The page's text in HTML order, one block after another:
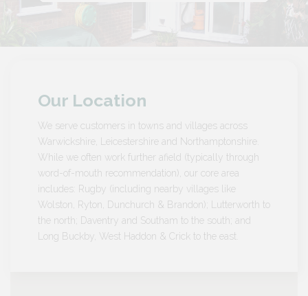
Our Location
We serve customers in towns and villages across
Warwickshire, Leicestershire and Northamptonshire.
While we often work further afield (typically through
word-of-mouth recommendation), our core area
includes: Rugby (including nearby villages like
Wolston, Ryton, Dunchurch & Brandon); Lutterworth to
the north; Daventry and Southam to the south; and
Long Buckby, West Haddon & Crick to the east.